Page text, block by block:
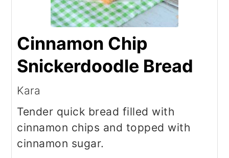
Cinnamon Chip
Snickerdoodle Bread
Kara
Tender quick bread filled with
cinnamon chips and topped with
cinnamon sugar.